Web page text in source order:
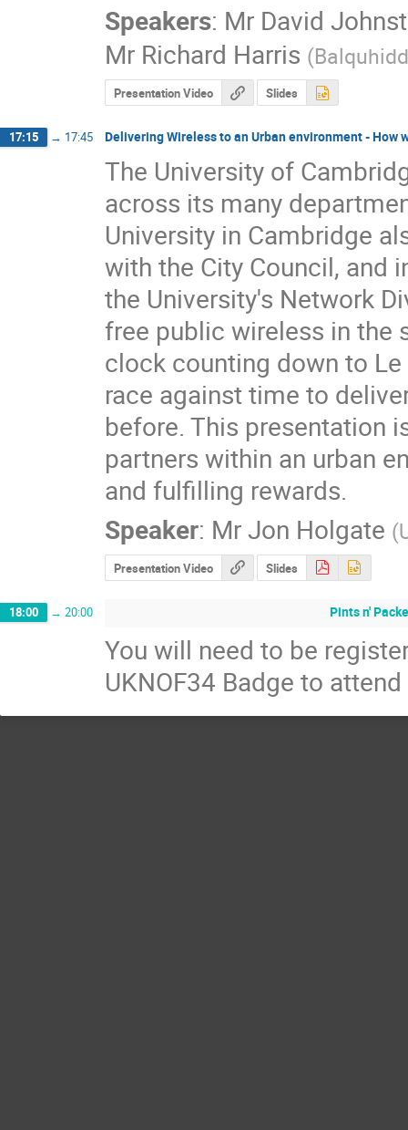
Speakers: Mr David
Mr Richard Harris (
Presentation Video Slides
17:15 → 17:45 Delivering Wireless to an Urban environment - How
The University of
across its many
University in Cambridge
with the City Council, and
the University's Network
free public wireless in the
clock counting down to
race against time to
before. This presentation
partners within an urban
and fulfilling rewards.
Speaker: MrJon Holgate (
Presentation Video Slides
18:00 → 20:00 Pints n'
You will need to be
UKNOF34 Badge to